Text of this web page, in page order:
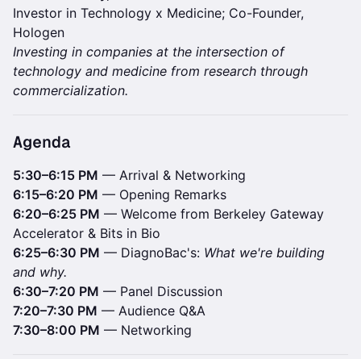
Investor in Technology x Medicine; Co-Founder,
Hologen
Investing in companies at the intersection of
technology and medicine from research through
commercialization.
Agenda
5:30–6:15 PM — Arrival & Networking
6:15–6:20 PM — Opening Remarks
6:20–6:25 PM — Welcome from Berkeley Gateway
Accelerator & Bits in Bio
6:25–6:30 PM — DiagnoBac's: What we're building
and why.
6:30–7:20 PM — Panel Discussion
7:20–7:30 PM — Audience Q&A
7:30–8:00 PM — Networking